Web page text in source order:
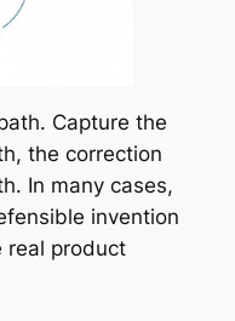
Capture the
the correction
In many cases,
invention
real product